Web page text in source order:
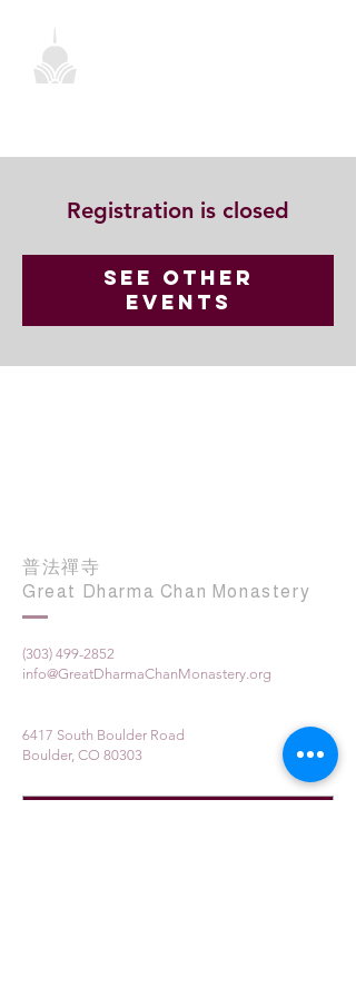
Registration is closed
See other
events
普法禪寺
Great Dharma Chan Monastery
(303) 499-2852
info@GreatDharmaChanMonastery.org
6417 South Boulder Road
Boulder, CO 80303